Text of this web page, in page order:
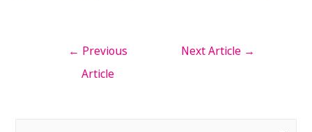
← Previous
Article
Next Article →